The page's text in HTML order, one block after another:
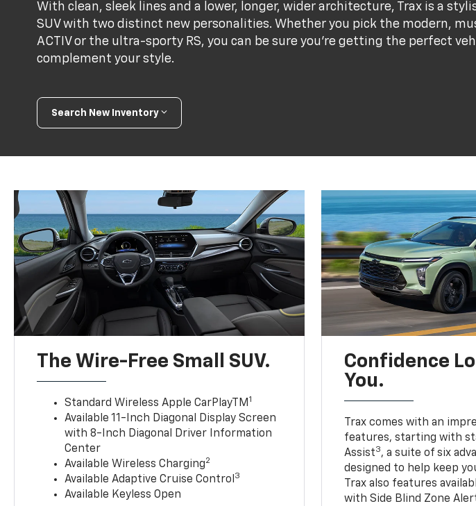
With clean, sleek lines and a lower, longer, wider architecture, Trax is a
SUV with two distinct new personalities. Whether you pick the modern,
ACTIV or the ultra-sporty RS, you can be sure you’re getting the perfect
complement your style.
Search New Inventory
The Wire-Free Small SUV.
Standard Wireless Apple CarPlayTM1
Available 11-Inch Diagonal Display Screen
with 8-Inch Diagonal Driver Information
Center
Available Wireless Charging2
Available Adaptive Cruise Control3
Available Keyless Open
Confidence
You.
Trax comes with an
features, starting with
Assist3, a suite of six
designed to help keep
Trax also features
with Side Blind Zone